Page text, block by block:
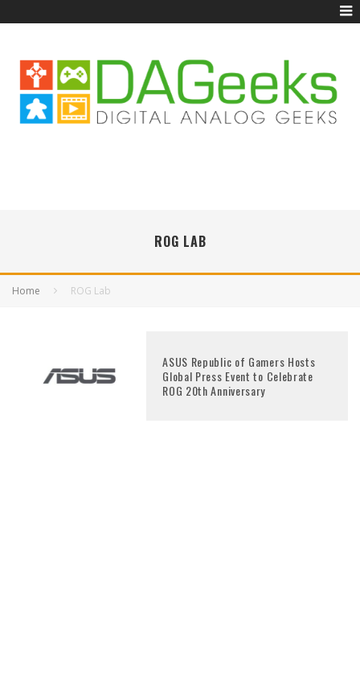
ROG LAB
Home ROG Lab
ASUS Republic of Gamers Hosts
Global Press Event to Celebrate
ROG 20th Anniversary